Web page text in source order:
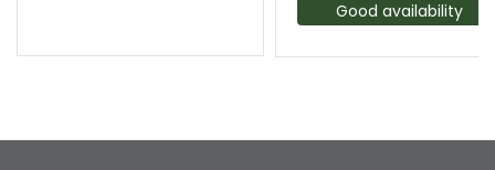
Good availability